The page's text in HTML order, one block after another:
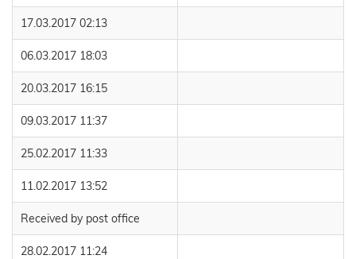
17.03.2017 02:13
06.03.2017 18:03
20.03.2017 16:15
09.03.2017 11:37
25.02.2017 11:33
11.02.2017 13:52
Received by post office
28.02.2017 11:24